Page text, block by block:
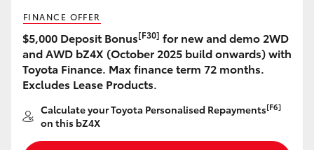
Utes & Vans
HiLux
LandCruiser 70
Tundra
FINANCE OFFER
$5,000 Deposit Bonus[F30] for new and demo 2WD
and AWD bZ4X (October 2025 build onwards) with
Toyota Finance. Max finance term 72 months.
Excludes Lease Products.
Calculate your Toyota Personalised Repayments[F6]
on this bZ4X